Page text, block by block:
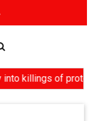
of protesters in